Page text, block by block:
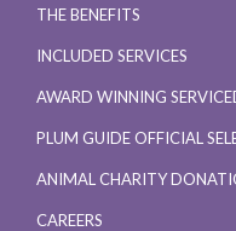
THE BENEFITS
INCLUDED SERVICES
AWARD WINNING
PLUM GUIDE OFFICIAL
ANIMAL CHARITY
CAREERS